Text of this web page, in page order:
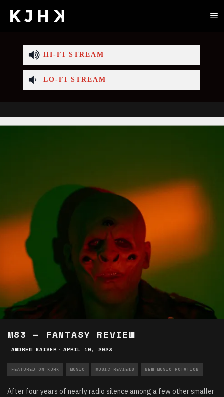
HI-FI STREAM
LO-FI STREAM
M83 – FANTASY REVIEW
ANDREW KAISER · APRIL 10, 2023
FEATURED ON KJHK MUSIC MUSIC REVIEWS NEW MUSIC ROTATION
After four years of nearly radio silence among a few other smaller